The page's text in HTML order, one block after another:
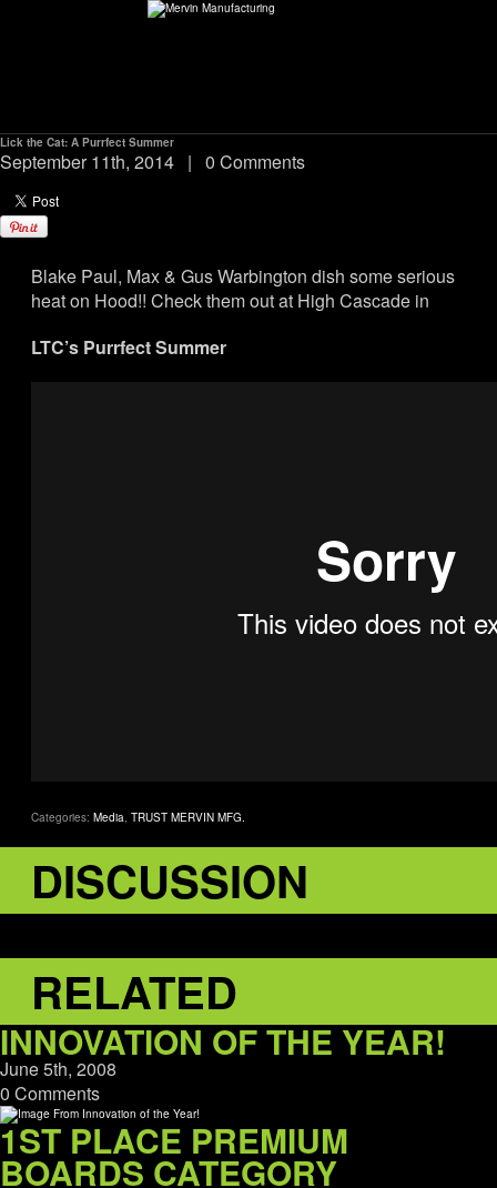
ABOUT
DEALERS
CONTACT
Lick the Cat: A Purrfect Summer
September 11th, 2014 | 0 Comments
Blake Paul, Max & Gus Warbington dish some serious
heat on Hood!! Check them out at High Cascade in
LTC’s Purrfect Summer
Categories: Media, TRUST MERVIN MFG.
DISCUSSION
RELATED
INNOVATION OF THE YEAR!
June 5th, 2008
0 Comments
1ST PLACE PREMIUM
BOARDS CATEGORY